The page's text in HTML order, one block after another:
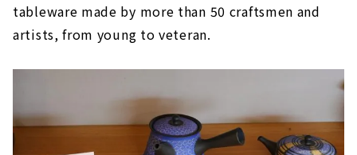
tableware made by more than 50 craftsmen and
artists, from young to veteran.